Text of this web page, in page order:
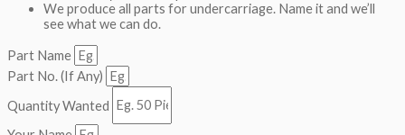
We produce all parts for undercarriage. Name it and we’ll
see what we can do.
Part Name
Part No. (If Any)
Quantity Wanted